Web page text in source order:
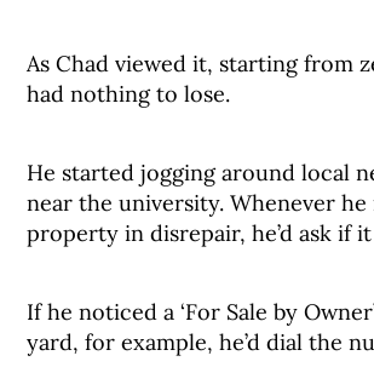
As Chad viewed it, starting from
had nothing to lose.
He started jogging around local
near the university. Whenever
property in disrepair, he’d ask if
If he noticed a ‘For Sale by
yard, for example, he’d dial the